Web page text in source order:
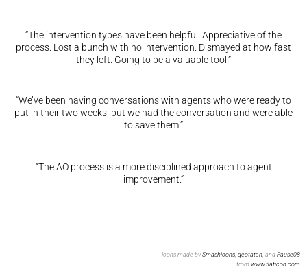
“The intervention types have been helpful. Appreciative of the
process. Lost a bunch with no intervention. Dismayed at how fast
they left. Going to be a valuable tool.”
“We’ve been having conversations with agents who were ready to
put in their two weeks, but we had the conversation and were able
to save them.”
“The AO process is a more disciplined approach to agent
improvement.”
Icons made by Smashicons, geotatah, and Pause08
from www.flaticon.com